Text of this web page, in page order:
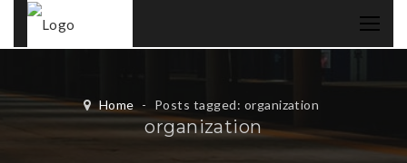
Home - Posts tagged: organization
organization